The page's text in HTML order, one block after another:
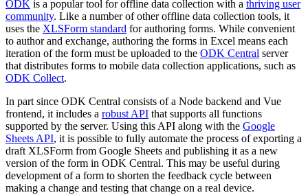
ODK is a popular tool for offline data collection with a thriving user
community. Like a number of other offline data collection tools, it
uses the XLSForm standard for authoring forms. While convenient
to author and exchange, authoring the forms in Excel means each
iteration of the form must be uploaded to the ODK Central server
that distributes forms to mobile data collection applications, such as
ODK Collect.
In part since ODK Central consists of a Node backend and Vue
frontend, it includes a robust API that supports all functions
supported by the server. Using this API along with the Google
Sheets API, it is possible to fully automate the process of exporting a
draft XLSForm from Google Sheets and publishing it as a new
version of the form in ODK Central. This may be useful during
development of a form to shorten the feedback cycle between
making a change and testing that change on a real device.